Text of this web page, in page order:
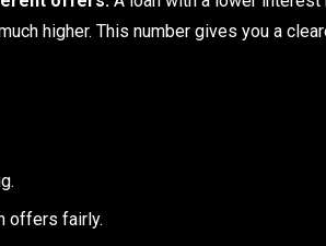
higher. This number gives you a
offers fairly.